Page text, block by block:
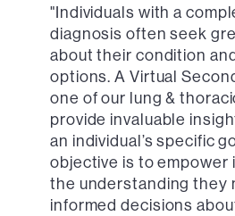
"Individuals with a
diagnosis often seek
about their condition
options. A Virtual
one of our lung &
provide invaluable
an individual’s specific
objective is to empower
the understanding they
informed decisions